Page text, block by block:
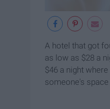
A hotel that got
as low as $28 a
$46 a night
someone's space